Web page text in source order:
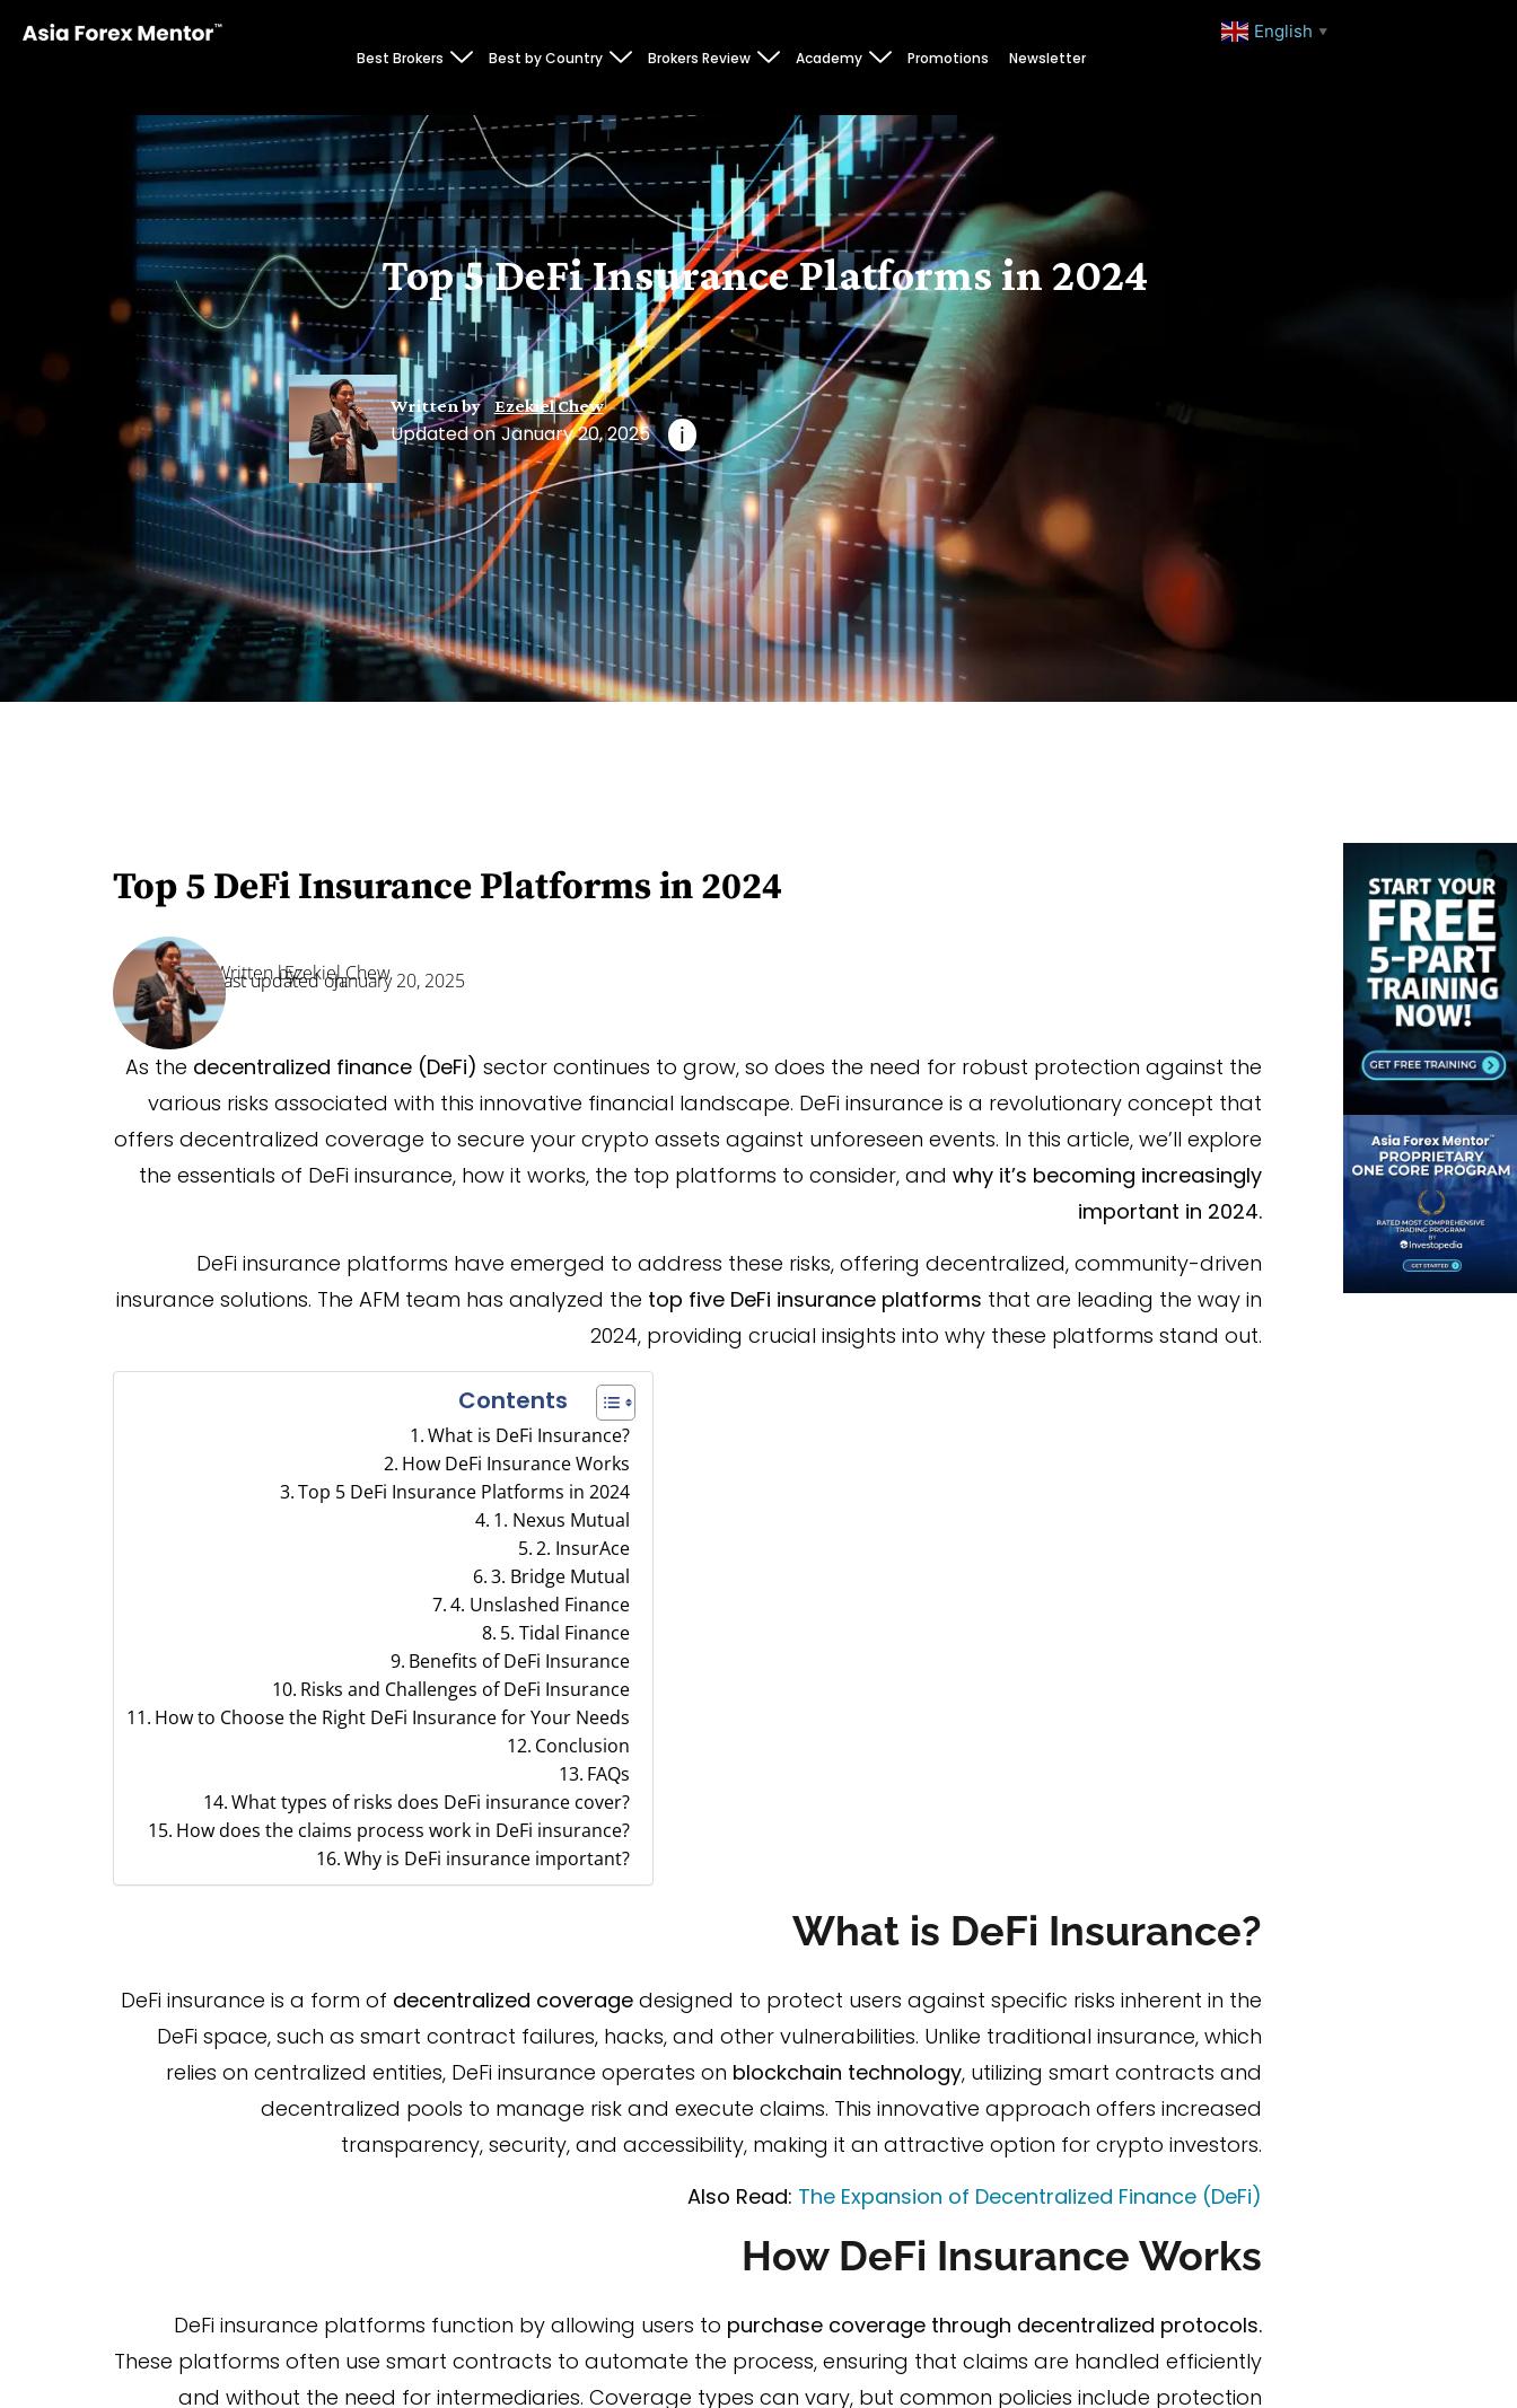
Best Brokers Best by Country Brokers Review Academy Promotions Newsletter
English ▼
Top 5 DeFi Insurance Platforms in 2024
Written by Ezekiel Chew
Updated on January 20, 2025 i
Top 5 DeFi Insurance Platforms in 2024
Written by:Ezekiel Chew
Last updated on:January 20, 2025
As the decentralized finance (DeFi) sector continues to grow, so does the need for robust protection against the
various risks associated with this innovative financial landscape. DeFi insurance is a revolutionary concept that
offers decentralized coverage to secure your crypto assets against unforeseen events. In this article, we’ll explore
the essentials of DeFi insurance, how it works, the top platforms to consider, and why it’s becoming increasingly
important in 2024.
DeFi insurance platforms have emerged to address these risks, offering decentralized, community-driven
insurance solutions. The AFM team has analyzed the top five DeFi insurance platforms that are leading the way in
2024, providing crucial insights into why these platforms stand out.
Contents
What is DeFi Insurance?
How DeFi Insurance Works
Top 5 DeFi Insurance Platforms in 2024
1. Nexus Mutual
2. InsurAce
3. Bridge Mutual
4. Unslashed Finance
5. Tidal Finance
Benefits of DeFi Insurance
Risks and Challenges of DeFi Insurance
How to Choose the Right DeFi Insurance for Your Needs
Conclusion
FAQs
What types of risks does DeFi insurance cover?
How does the claims process work in DeFi insurance?
Why is DeFi insurance important?
What is DeFi Insurance?
DeFi insurance is a form of decentralized coverage designed to protect users against specific risks inherent in the
DeFi space, such as smart contract failures, hacks, and other vulnerabilities. Unlike traditional insurance, which
relies on centralized entities, DeFi insurance operates on blockchain technology, utilizing smart contracts and
decentralized pools to manage risk and execute claims. This innovative approach offers increased
transparency, security, and accessibility, making it an attractive option for crypto investors.
Also Read: The Expansion of Decentralized Finance (DeFi)
How DeFi Insurance Works
DeFi insurance platforms function by allowing users to purchase coverage through decentralized protocols.
These platforms often use smart contracts to automate the process, ensuring that claims are handled efficiently
and without the need for intermediaries. Coverage types can vary, but common policies include protection